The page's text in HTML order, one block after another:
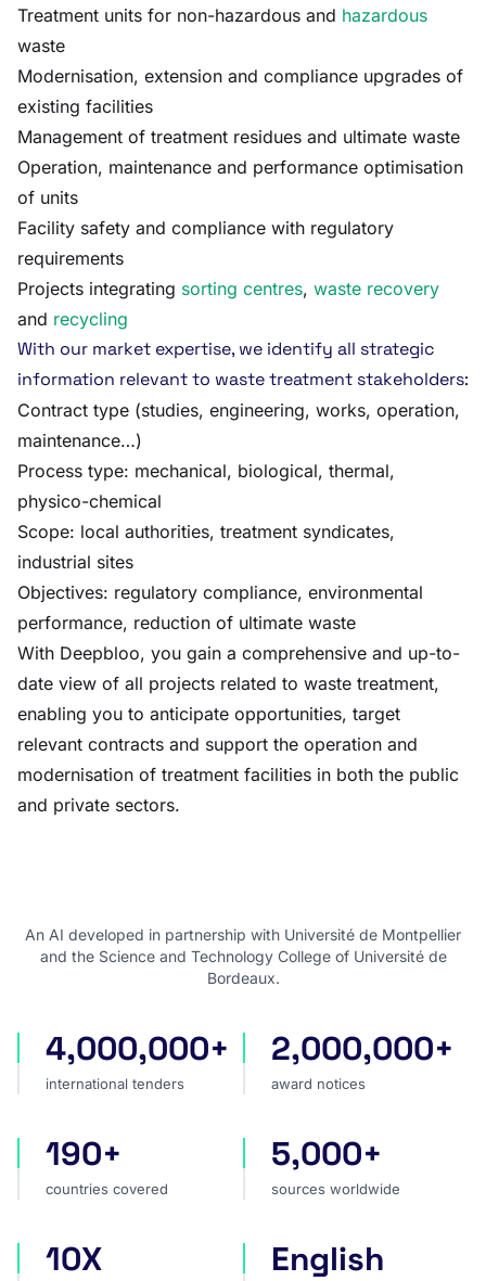
Treatment units for non-hazardous and hazardous
waste
Modernisation, extension and compliance upgrades of
existing facilities
Management of treatment residues and ultimate waste
Operation, maintenance and performance optimisation
of units
Facility safety and compliance with regulatory
requirements
Projects integrating sorting centres, waste recovery
and recycling
With our market expertise, we identify all strategic
information relevant to waste treatment stakeholders:
Contract type (studies, engineering, works, operation,
maintenance…)
Process type: mechanical, biological, thermal,
physico-chemical
Scope: local authorities, treatment syndicates,
industrial sites
Objectives: regulatory compliance, environmental
performance, reduction of ultimate waste
With Deepbloo, you gain a comprehensive and up-to-
date view of all projects related to waste treatment,
enabling you to anticipate opportunities, target
relevant contracts and support the operation and
modernisation of treatment facilities in both the public
and private sectors.
An AI developed in partnership with Université de Montpellier
and the Science and Technology College of Université de
Bordeaux.
international tenders
4,000,000+
international tenders
award notices
2,000,000+
award notices
countries covered
190+
countries covered
sources worldwide
5,000+
sources worldwide
faster market analysis
10X one search language for
English